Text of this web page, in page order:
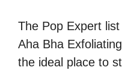
The Pop Expert
Aha Bha
the ideal place to